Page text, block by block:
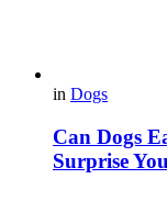
in Dogs
Can Dogs
Surprise You